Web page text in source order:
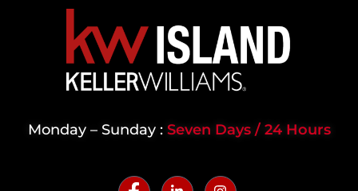
Monday – Sunday : Seven Days / 24 Hours